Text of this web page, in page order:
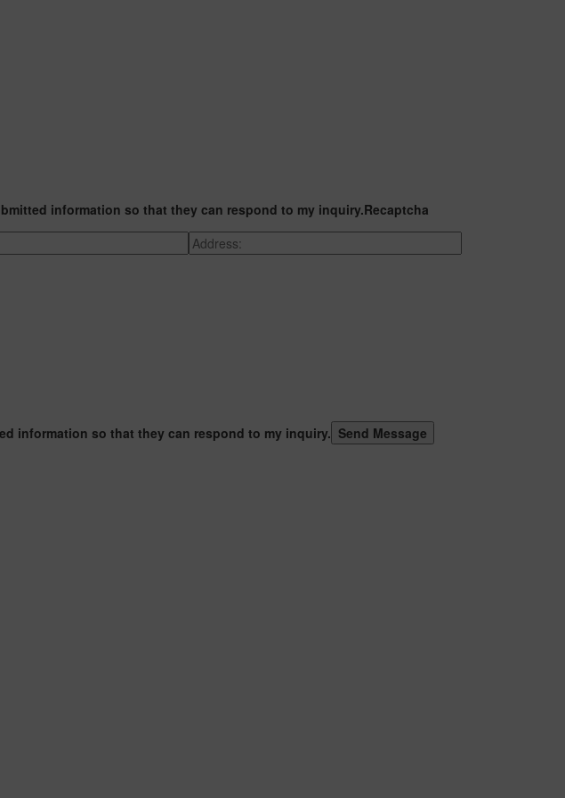
information so that they can respond to my inquiry.Recaptcha
information so that they can respond to my inquiry.